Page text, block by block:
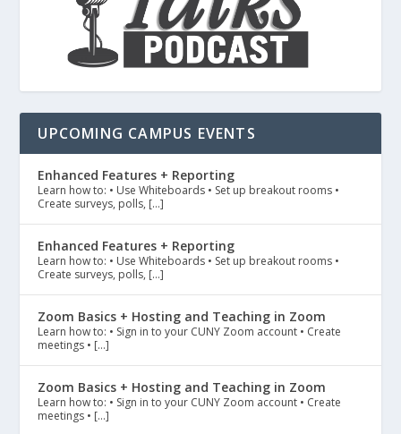
UPCOMING CAMPUS EVENTS
Enhanced Features + Reporting
Learn how to: • Use Whiteboards • Set up breakout rooms •
Create surveys, polls, […]
Enhanced Features + Reporting
Learn how to: • Use Whiteboards • Set up breakout rooms •
Create surveys, polls, […]
Zoom Basics + Hosting and Teaching in Zoom
Learn how to: • Sign in to your CUNY Zoom account • Create
meetings • […]
Zoom Basics + Hosting and Teaching in Zoom
Learn how to: • Sign in to your CUNY Zoom account • Create
meetings • […]